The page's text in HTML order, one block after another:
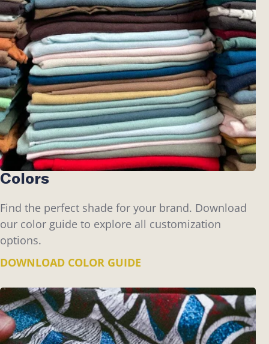
Colors
Find the perfect shade for your brand. Download
our color guide to explore all customization
options.
DOWNLOAD COLOR GUIDE